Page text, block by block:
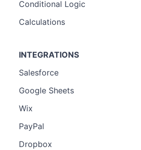
Conditional Logic
Calculations
INTEGRATIONS
Salesforce
Google Sheets
Wix
PayPal
Dropbox